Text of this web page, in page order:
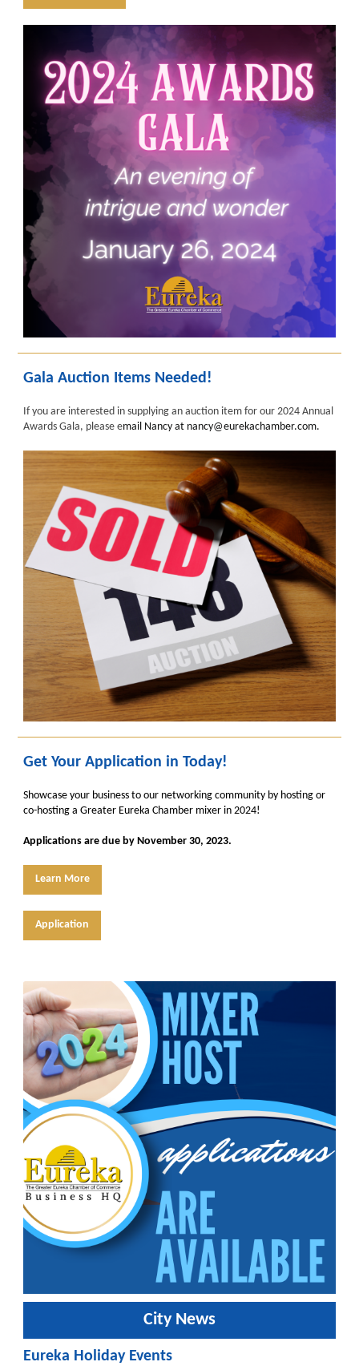
Gala Auction Items Needed!
If you are interested in supplying an auction item for our 2024 Annual
Awards Gala, please email Nancy at nancy@eurekachamber.com.
Get Your Application in Today!
Showcase your business to our networking community by hosting or
co-hosting a Greater Eureka Chamber mixer in 2024!
Applications are due by November 30, 2023.
Learn More
Application
City News
Eureka Holiday Events